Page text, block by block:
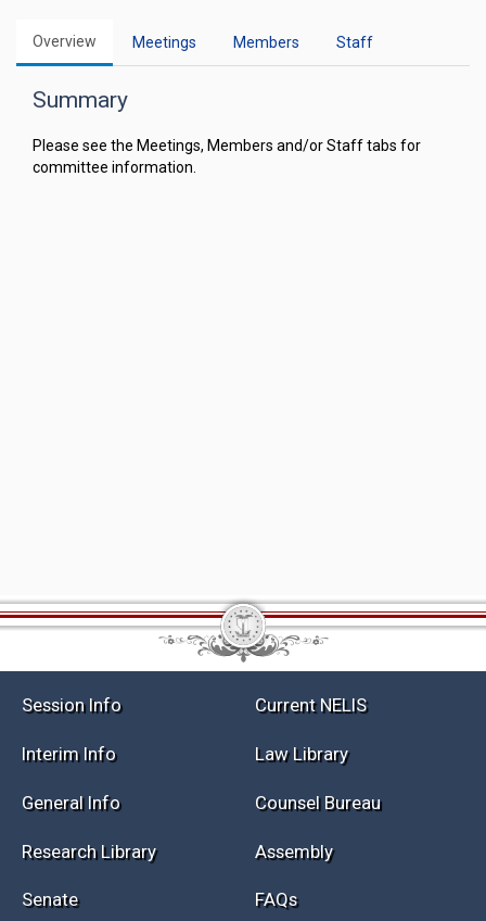
Overview Meetings Members Staff
Summary
Please see the Meetings, Members and/or Staff tabs for
committee information.
Session Info Current NELIS
Interim Info Law Library
General Info Counsel Bureau
Research Library Assembly
Senate FAQs